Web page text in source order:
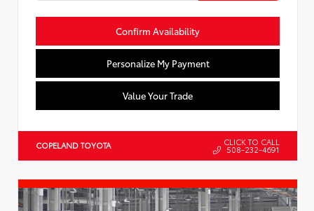
Confirm Availability
Personalize My Payment
Value Your Trade
COPELAND TOYOTA CLICK TO CALL
508-232-4691